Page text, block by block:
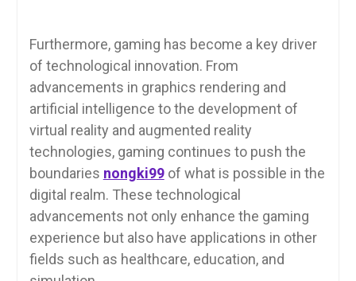
Furthermore, gaming has become a key driver
of technological innovation. From
advancements in graphics rendering and
artificial intelligence to the development of
virtual reality and augmented reality
technologies, gaming continues to push the
boundaries nongki99of what is possible in the
digital realm. These technological
advancements not only enhance the gaming
experience but also have applications in other
fields such as healthcare, education, and